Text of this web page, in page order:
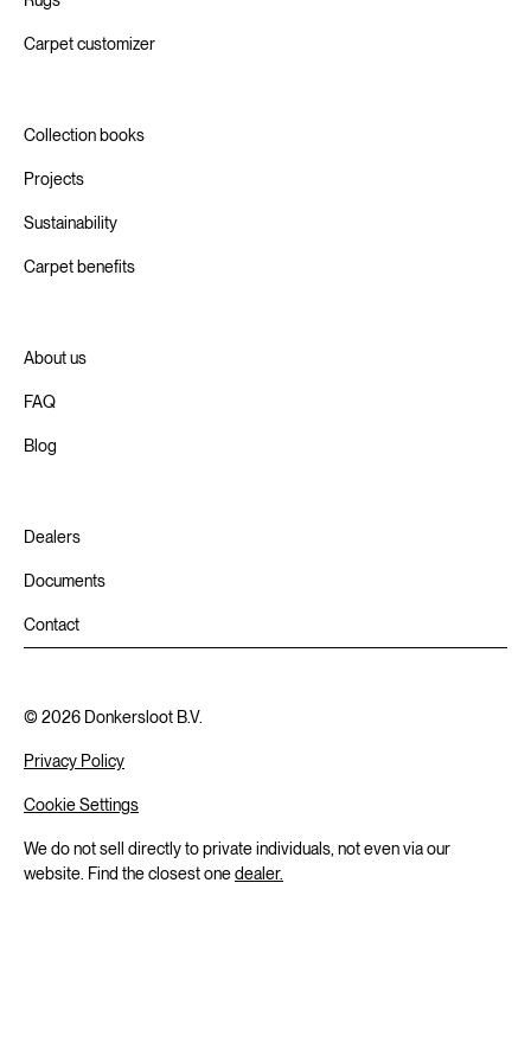
Carpet customizer
Collection books
Projects
Sustainability
Carpet benefits
About us
FAQ
Blog
Dealers
Documents
Contact
We do not sell directly to private individuals, not even via our
website. Find the closest onedealer.
Privacy Policy
Cookie Settings
©2026 Donkersloot B.V.